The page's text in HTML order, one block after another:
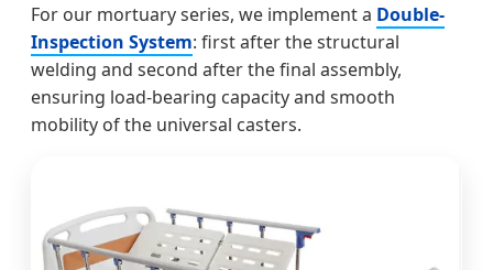
For our mortuary series, we implement a Double-
Inspection System: first after the structural
welding and second after the final assembly,
ensuring load-bearing capacity and smooth
mobility of the universal casters.